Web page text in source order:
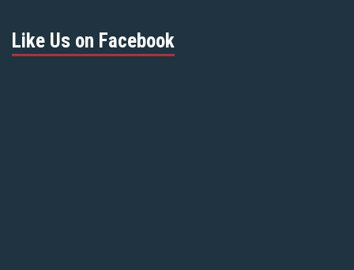
Like Us on Facebook